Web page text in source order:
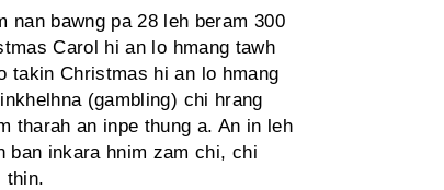
nan bawng pa 28 leh beram 300
Carol hi an lo hmang tawh
takin Christmas hi an lo hmang
(gambling) chi hrang
tharah an inpe thung a. An in leh
ban inkara hnim zam chi, chi
thin.